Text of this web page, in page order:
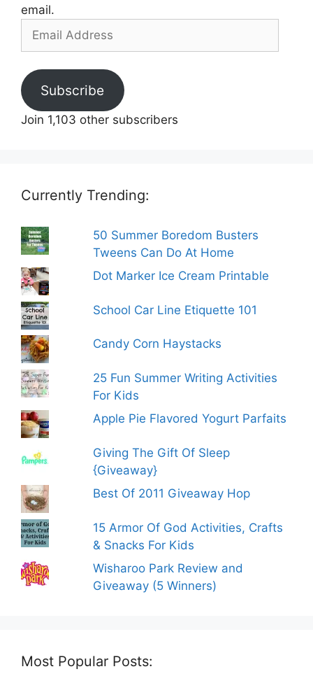
email.
Address
Subscribe
Join 1,103 other subscribers
Currently Trending:
50 Summer Boredom Busters
Tweens Can Do At Home
Dot Marker Ice Cream Printable
School Car Line Etiquette 101
Candy Corn Haystacks
25 Fun Summer Writing Activities
For Kids
Apple Pie Flavored Yogurt Parfaits
Giving The Gift Of Sleep
{Giveaway}
Best Of 2011 Giveaway Hop
15 Armor Of God Activities, Crafts
& Snacks For Kids
Wisharoo Park Review and
Giveaway (5 Winners)
Most Popular Posts: